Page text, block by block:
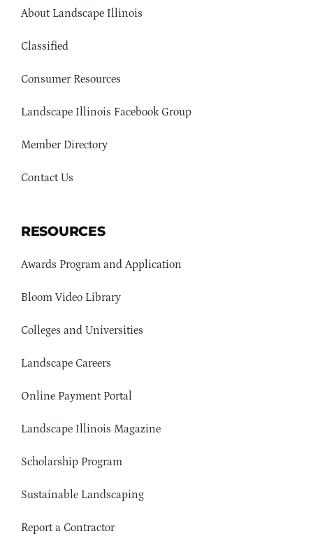
About Landscape Illinois
Classified
Consumer Resources
Landscape Illinois Facebook Group
Member Directory
Contact Us
RESOURCES
Awards Program and Application
Bloom Video Library
Colleges and Universities
Landscape Careers
Online Payment Portal
Landscape Illinois Magazine
Scholarship Program
Sustainable Landscaping
Report a Contractor